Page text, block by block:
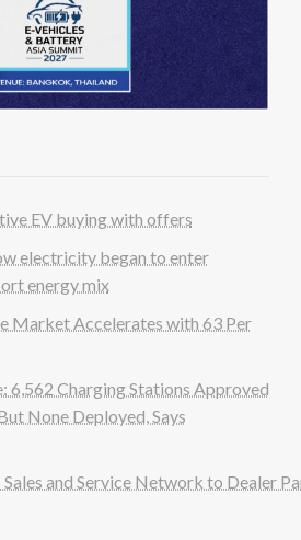
EV buying with offers
electricity began to enter
energy mix
Market Accelerates with 63 Per
6,562 Charging Stations Approved
None Deployed, Says
and Service Network to Dealer